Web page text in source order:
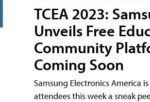
TCEA 2023:
Unveils Free
Community
Coming Soon
Samsung Electronics America
attendees this week a sneak